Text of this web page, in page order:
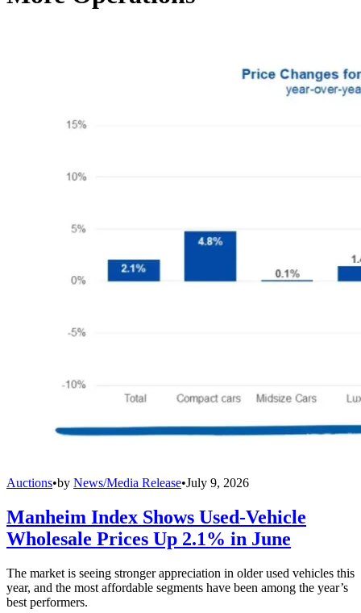
Auctions•by News/Media Release•July 9, 2026
Manheim Index Shows Used-Vehicle
Wholesale Prices Up 2.1% in June
The market is seeing stronger appreciation in older used vehicles this
year, and the most affordable segments have been among the year’s
best performers.